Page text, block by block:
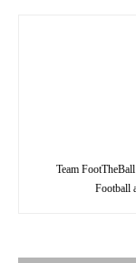
Team
Football